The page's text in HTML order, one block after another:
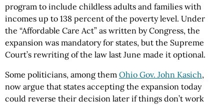
program to include childless adults and families with
incomes up to 138 percent of the poverty level. Under
the “Affordable Care Act” as written by Congress, the
expansion was mandatory for states, but the Supreme
Court’s rewriting of the law last June made it optional.
Some politicians, among them Ohio Gov. John Kasich,
now argue that states accepting the expansion today
could reverse their decision later if things don’t work